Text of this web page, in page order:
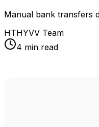
Manual bank transfers
HTHYVV Team
4 min read